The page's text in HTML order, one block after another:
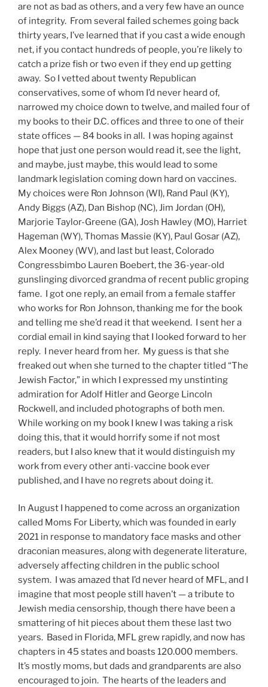
are not as bad as others, and a very few have an ounce
of integrity. From several failed schemes going back
thirty years, I’ve learned that if you cast a wide enough
net, if you contact hundreds of people, you’re likely to
catch a prize fish or two even if they end up getting
away. So I vetted about twenty Republican
conservatives, some of whom I’d never heard of,
narrowed my choice down to twelve, and mailed four of
my books to their D.C. offices and three to one of their
state offices — 84 books in all. I was hoping against
hope that just one person would read it, see the light,
and maybe, just maybe, this would lead to some
landmark legislation coming down hard on vaccines.
My choices were Ron Johnson (WI), Rand Paul (KY),
Andy Biggs (AZ), Dan Bishop (NC), Jim Jordan (OH),
Marjorie Taylor-Greene (GA), Josh Hawley (MO), Harriet
Hageman (WY), Thomas Massie (KY), Paul Gosar (AZ),
Alex Mooney (WV), and last but least, Colorado
Congressbimbo Lauren Boebert, the 36-year-old
gunslinging divorced grandma of recent public groping
fame. I got one reply, an email from a female staffer
who works for Ron Johnson, thanking me for the book
and telling me she’d read it that weekend. I sent her a
cordial email in kind saying that I looked forward to her
reply. I never heard from her. My guess is that she
freaked out when she turned to the chapter titled “The
Jewish Factor,” in which I expressed my unstinting
admiration for Adolf Hitler and George Lincoln
Rockwell, and included photographs of both men.
While working on my book I knew I was taking a risk
doing this, that it would horrify some if not most
readers, but I also knew that it would distinguish my
work from every other anti-vaccine book ever
published, and I have no regrets about doing it.
In August I happened to come across an organization
called Moms For Liberty, which was founded in early
2021 in response to mandatory face masks and other
draconian measures, along with degenerate literature,
adversely affecting children in the public school
system. I was amazed that I’d never heard of MFL, and I
imagine that most people still haven’t — a tribute to
Jewish media censorship, though there have been a
smattering of hit pieces about them these last two
years. Based in Florida, MFL grew rapidly, and now has
chapters in 45 states and boasts 120.000 members.
It’s mostly moms, but dads and grandparents are also
encouraged to join. The hearts of the leaders and